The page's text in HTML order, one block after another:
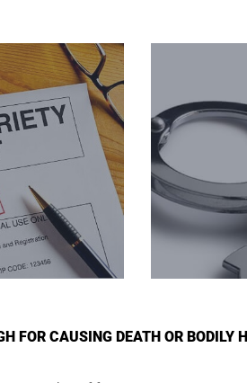
FOR CAUSING DEATH OR BODILY